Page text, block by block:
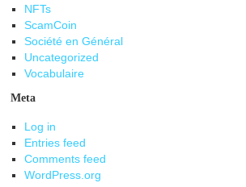
NFTs
ScamCoin
Société en Général
Uncategorized
Vocabulaire
Meta
Log in
Entries feed
Comments feed
WordPress.org